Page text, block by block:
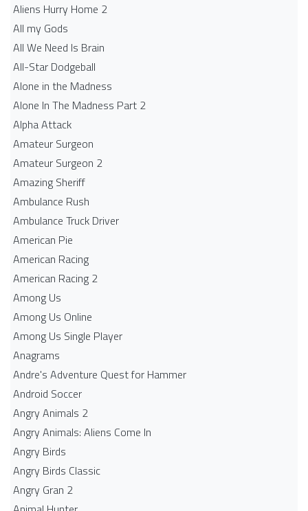
Aliens Hurry Home 2
All my Gods
All We Need Is Brain
All-Star Dodgeball
Alone in the Madness
Alone In The Madness Part 2
Alpha Attack
Amateur Surgeon
Amateur Surgeon 2
Amazing Sheriff
Ambulance Rush
Ambulance Truck Driver
American Pie
American Racing
American Racing 2
Among Us
Among Us Online
Among Us Single Player
Anagrams
Andre's Adventure Quest for Hammer
Android Soccer
Angry Animals 2
Angry Animals: Aliens Come In
Angry Birds
Angry Birds Classic
Angry Gran 2